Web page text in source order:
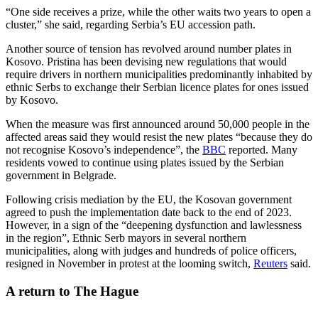
“One side receives a prize, while the other waits two years to open a
cluster,” she said, regarding Serbia’s EU accession path.
Another source of tension has revolved around number plates in
Kosovo. Pristina has been devising new regulations that would
require drivers in northern municipalities predominantly inhabited by
ethnic Serbs to exchange their Serbian licence plates for ones issued
by Kosovo.
When the measure was first announced around 50,000 people in the
affected areas said they would resist the new plates “because they do
not recognise Kosovo’s independence”, the BBC reported. Many
residents vowed to continue using plates issued by the Serbian
government in Belgrade.
Following crisis mediation by the EU, the Kosovan government
agreed to push the implementation date back to the end of 2023.
However, in a sign of the “deepening dysfunction and lawlessness
in the region”, Ethnic Serb mayors in several northern
municipalities, along with judges and hundreds of police officers,
resigned in November in protest at the looming switch, Reuters said.
A return to The Hague